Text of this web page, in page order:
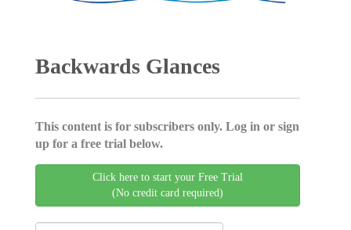
Backwards Glances
This content is for subscribers only. Log in or sign
up for a free trial below.
Click here to start your Free Trial
(No credit card required)